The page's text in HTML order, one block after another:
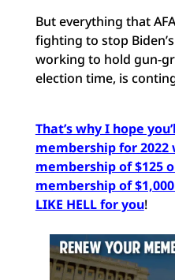
But everything that
fighting to stop
working to hold gun-
election time, is
That’s why I hope
membership for
membership of $125
membership of
LIKE HELL for you!